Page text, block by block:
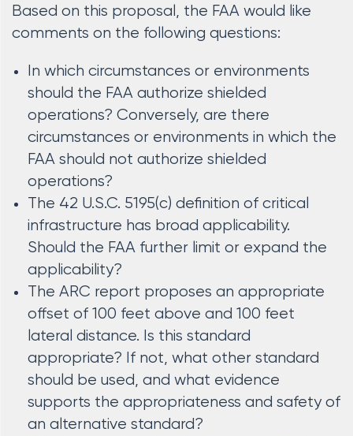
Based on this proposal, the FAA would like
comments on the following questions:
In which circumstances or environments
should the FAA authorize shielded
operations? Conversely, are there
circumstances or environments in which the
FAA should not authorize shielded
operations?
The 42 U.S.C. 5195(c) definition of critical
infrastructure has broad applicability.
Should the FAA further limit or expand the
applicability?
The ARC report proposes an appropriate
offset of 100 feet above and 100 feet
lateral distance. Is this standard
appropriate? If not, what other standard
should be used, and what evidence
supports the appropriateness and safety of
an alternative standard?